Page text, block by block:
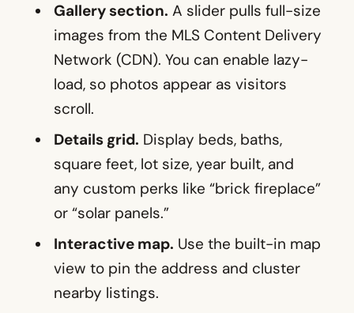
Gallery section. A slider pulls full-size
images from the MLS Content Delivery
Network (CDN). You can enable lazy-
load, so photos appear as visitors
scroll.
Details grid. Display beds, baths,
square feet, lot size, year built, and
any custom perks like “brick fireplace”
or “solar panels.”
Interactive map. Use the built-in map
view to pin the address and cluster
nearby listings.